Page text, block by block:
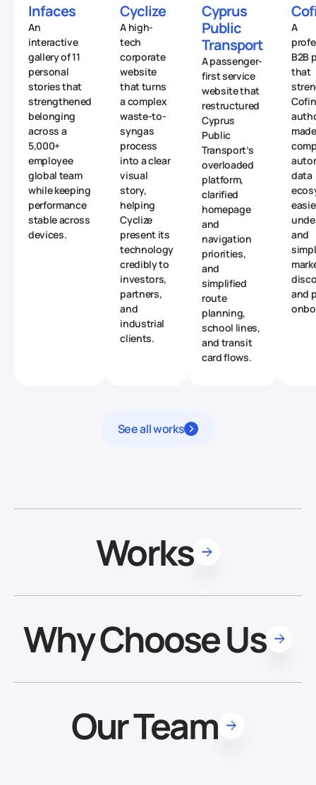
Infaces
An
interactive
gallery of 11
personal
stories that
strengthened
belonging
across a
5,000+
employee
global team
while keeping
performance
stable across
devices.
Cyclize
A high-
tech
corporate
website
that turns
a complex
waste-to-
syngas
process
into a clear
visual
story,
helping
Cyclize
present its
technology
credibly to
investors,
partners,
and
industrial
clients.
Cyprus
Public
Transport
A passenger-
first service
website that
restructured
Cyprus
Public
Transport’s
overloaded
platform,
clarified
homepage
and
navigation
priorities,
and
simplified
route
planning,
school lines,
and transit
card flows.
A
B2B
that
data
and
and
See all works
Works
Why Choose Us
Our Team